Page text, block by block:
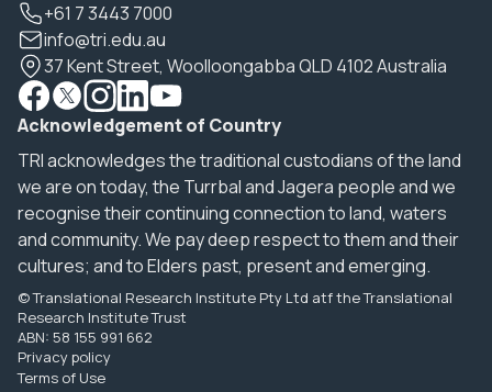
+61 7 3443 7000
info@tri.edu.au
37 Kent Street, Woolloongabba QLD 4102 Australia
Acknowledgement of Country
TRI acknowledges the traditional custodians of the land
we are on today, the Turrbal and Jagera people and we
recognise their continuing connection to land, waters
and community. We pay deep respect to them and their
cultures; and to Elders past, present and emerging.
© Translational Research Institute Pty Ltd atf the Translational
Research Institute Trust
ABN: 58 155 991 662
Privacy policy
Terms of Use